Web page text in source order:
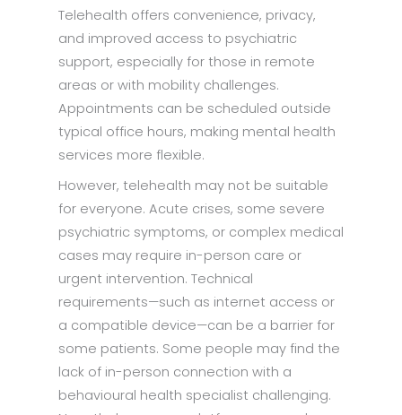
Telehealth offers convenience, privacy,
and improved access to psychiatric
support, especially for those in remote
areas or with mobility challenges.
Appointments can be scheduled outside
typical office hours, making mental health
services more flexible.
However, telehealth may not be suitable
for everyone. Acute crises, some severe
psychiatric symptoms, or complex medical
cases may require in-person care or
urgent intervention. Technical
requirements—such as internet access or
a compatible device—can be a barrier for
some patients. Some people may find the
lack of in-person connection with a
behavioural health specialist challenging.